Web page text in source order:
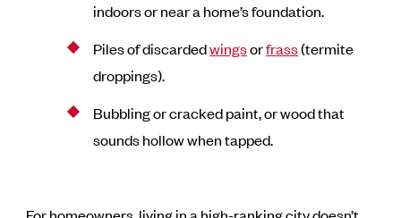
indoors or near a home’s foundation.
Piles of discardedwingsorfrass(termite
droppings).
Bubbling or cracked paint, or wood that
sounds hollow when tapped.